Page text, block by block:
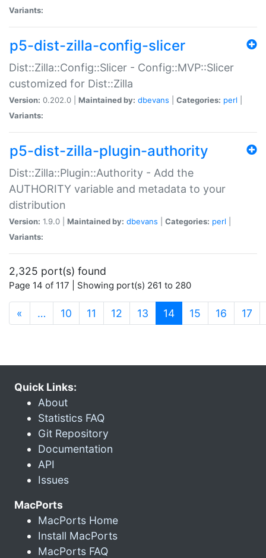
Variants:
p5-dist-zilla-config-slicer
Dist::Zilla::Config::Slicer - Config::MVP::Slicer
customized for Dist::Zilla
Version: 0.202.0 | Maintained by: dbevans Categories: perl
Variants:
p5-dist-zilla-plugin-authority
Dist::Zilla::Plugin::Authority - Add the
AUTHORITY variable and metadata to your
distribution
Version: 1.9.0 | Maintained by: dbevans Categories: perl
Variants:
2,325 port(s) found
Page 14 of 117 | Showing port(s) 261 to 280
« … 10 11 12 13 14(current)
15 16 17
Quick Links:
About
Statistics FAQ
Git Repository
Documentation
API
Issues
MacPorts
MacPorts Home
Install MacPorts
MacPorts FAQ